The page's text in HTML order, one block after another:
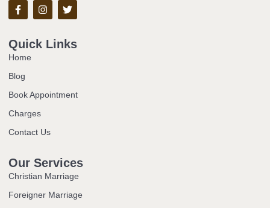
Quick Links
Home
Blog
Book Appointment
Charges
Contact Us
Our Services
Christian Marriage
Foreigner Marriage